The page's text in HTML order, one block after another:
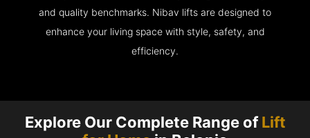
and quality benchmarks. Nibav lifts are designed to
enhance your living space with style, safety, and
efficiency.
Explore Our Complete Range ofLift